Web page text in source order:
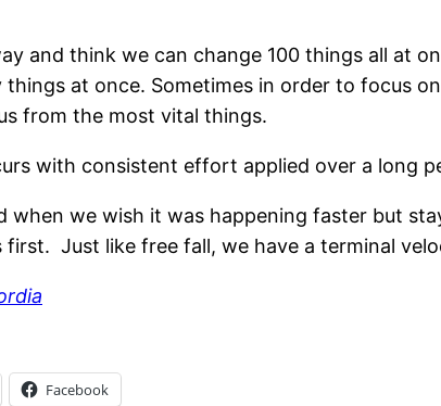
and think we can change 100 things all at
things at once. Sometimes in order to focus
from the most vital things.
with consistent effort applied over a long
when we wish it was happening faster but
Just like free fall, we have a terminal
Facebook